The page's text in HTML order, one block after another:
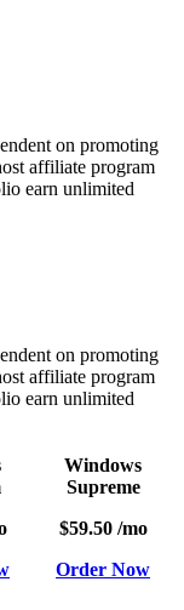
on promoting
affiliate program
earn unlimited
on promoting
affiliate program
earn unlimited
Windows
Supreme
$59.50 /mo
Order Now